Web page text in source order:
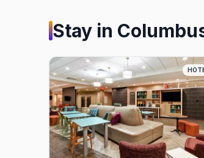
Stay in